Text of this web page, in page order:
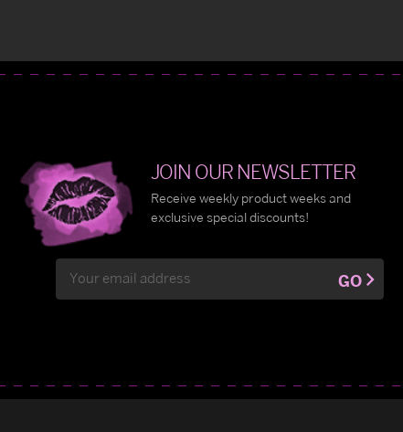
JOIN OUR NEWSLETTER
Receive weekly product weeks and
exclusive special discounts!
Address
GO